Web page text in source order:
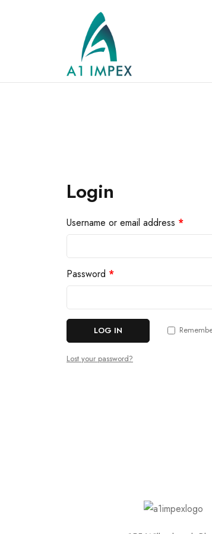
Login
Username or email address *
Password *
LOG IN
Lost your password?